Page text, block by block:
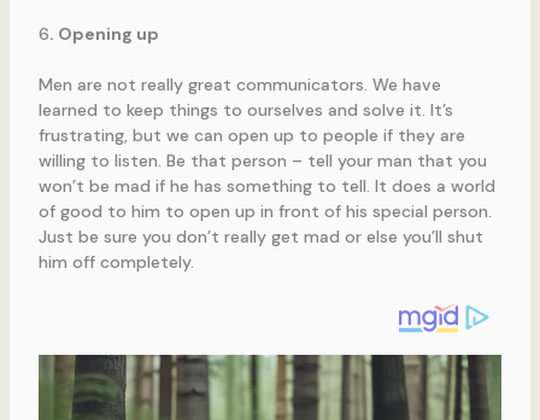
6. Opening up
Men are not really great communicators. We have
learned to keep things to ourselves and solve it. It’s
frustrating, but we can open up to people if they are
willing to listen. Be that person – tell your man that you
won’t be mad if he has something to tell. It does a world
of good to him to open up in front of his special person.
Just be sure you don’t really get mad or else you’ll shut
him off completely.